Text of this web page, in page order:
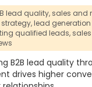
lead quality, sales and
lead
qualified leads,
B2B lead quality
drives higher